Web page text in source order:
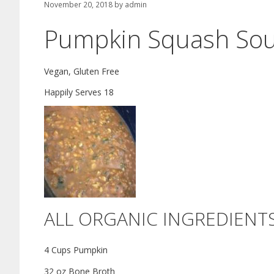
November 20, 2018 by admin
Pumpkin Squash
Vegan, Gluten Free
Happily Serves 18
ALL ORGANIC
4 Cups Pumpkin
32 oz Bone Broth